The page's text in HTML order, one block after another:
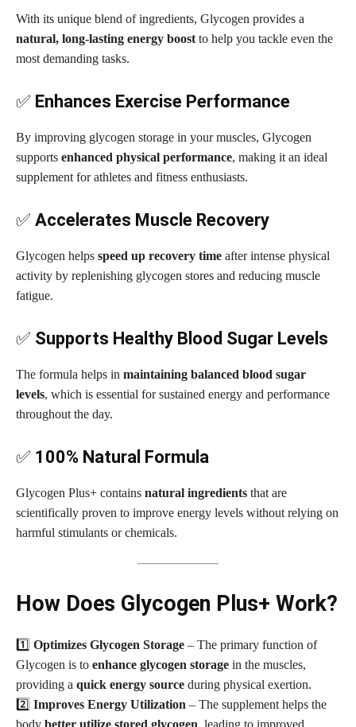
With its unique blend of ingredients, Glycogen provides a
natural, long-lasting energy boost to help you tackle even the
most demanding tasks.
✅ Enhances Exercise Performance
By improving glycogen storage in your muscles, Glycogen
supports enhanced physical performance, making it an ideal
supplement for athletes and fitness enthusiasts.
✅ Accelerates Muscle Recovery
Glycogen helps speed up recovery time after intense physical
activity by replenishing glycogen stores and reducing muscle
fatigue.
✅ Supports Healthy Blood Sugar Levels
The formula helps in maintaining balanced blood sugar
levels, which is essential for sustained energy and performance
throughout the day.
✅ 100% Natural Formula
Glycogen Plus+ contains natural ingredients that are
scientifically proven to improve energy levels without relying on
harmful stimulants or chemicals.
How Does Glycogen Plus+ Work?
1️⃣ Optimizes Glycogen Storage – The primary function of
Glycogen is to enhance glycogen storage in the muscles,
providing a quick energy source during physical exertion.
2️⃣ Improves Energy Utilization – The supplement helps the